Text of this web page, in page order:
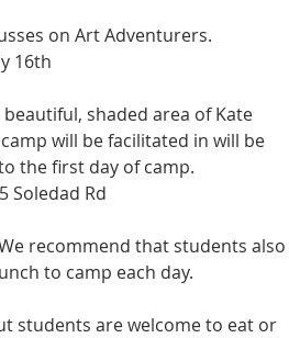
on Art Adventurers.
16th
shaded area of Kate
will be facilitated in will be
the first day of camp.
Soledad Rd
recommend that students also
to camp each day.
students are welcome to eat or